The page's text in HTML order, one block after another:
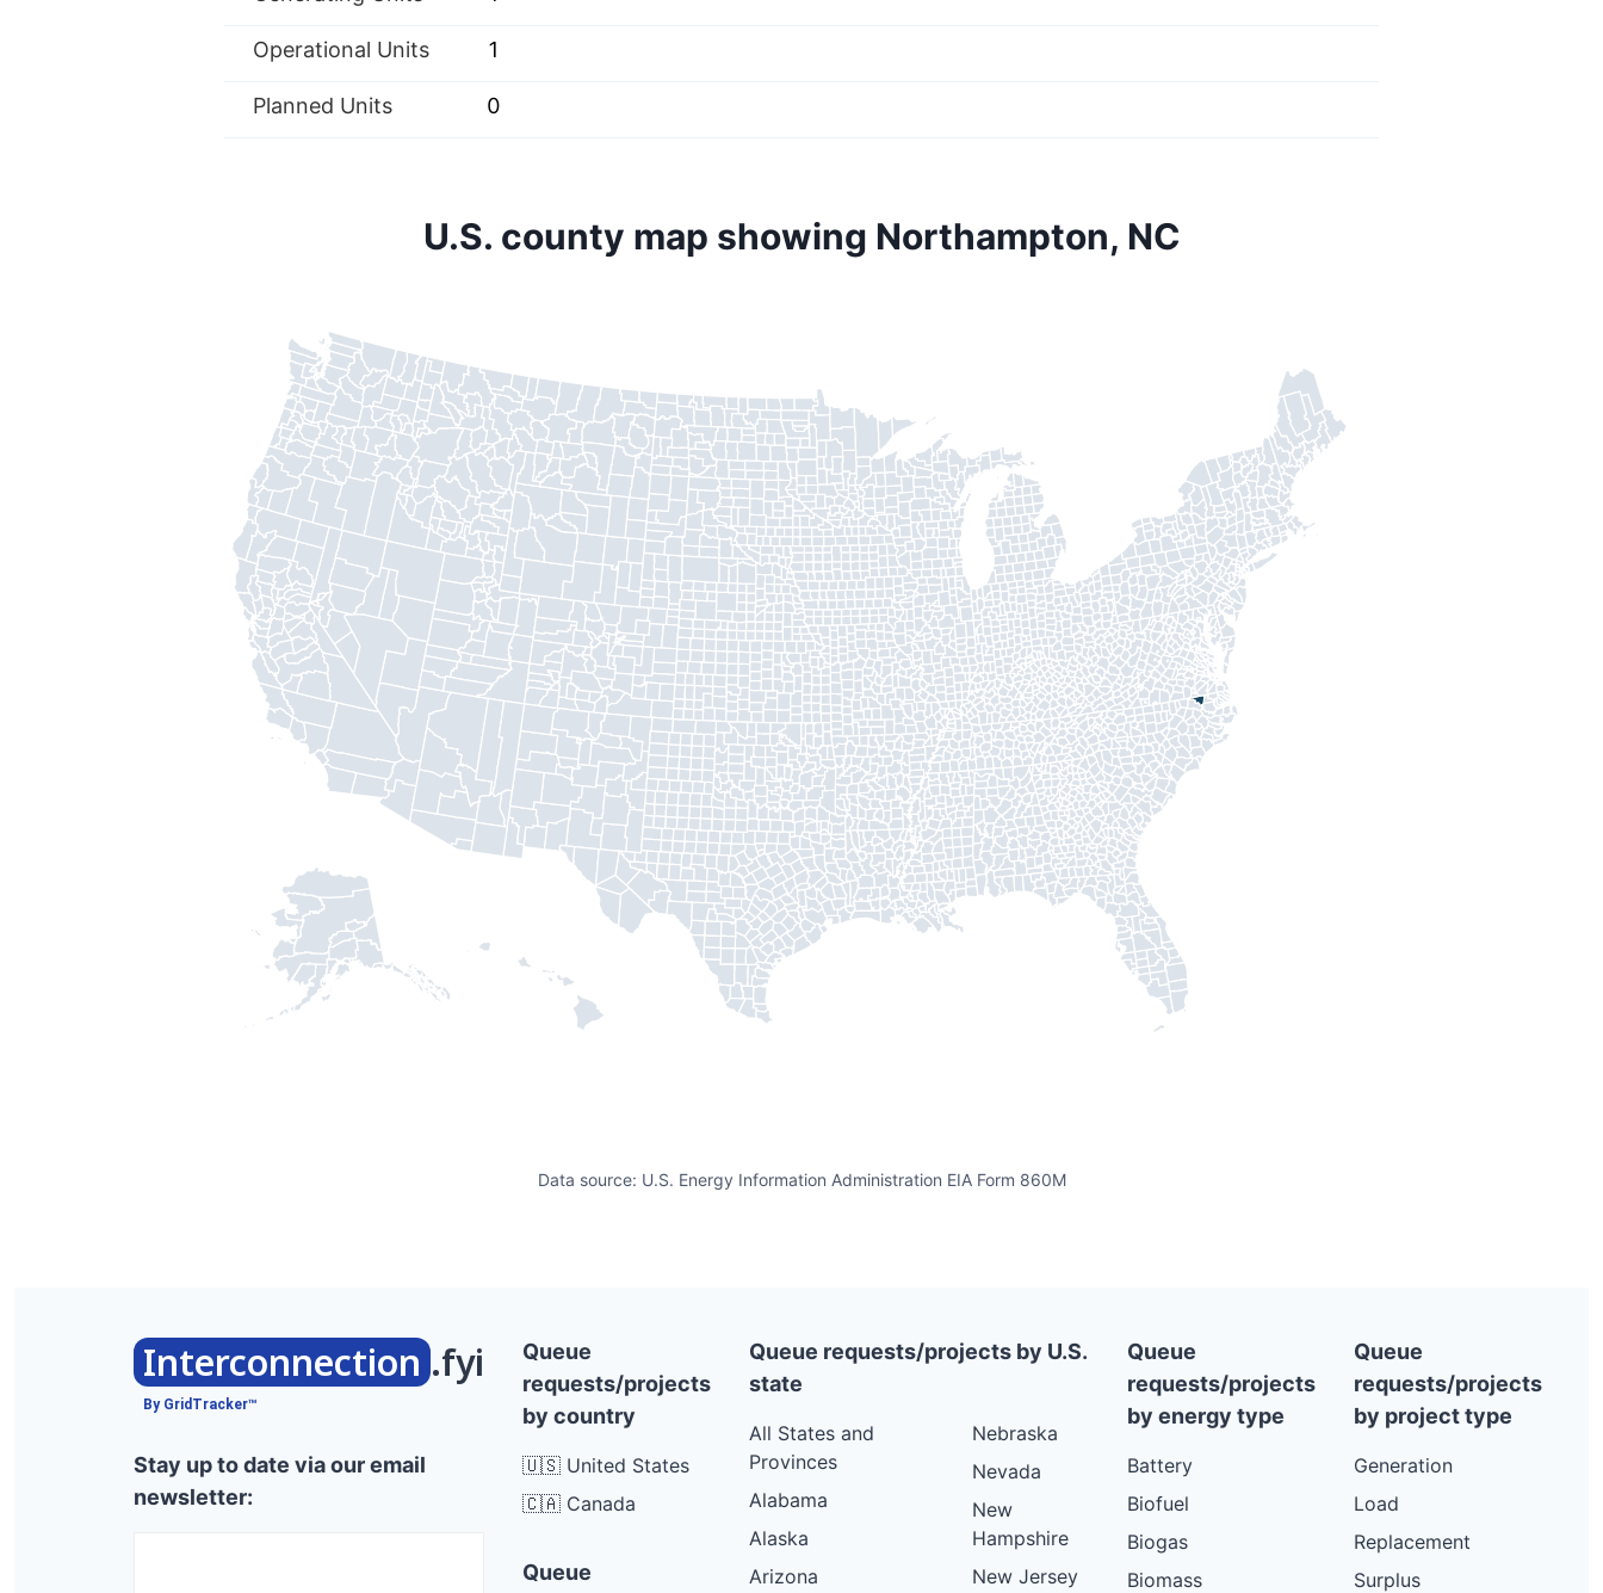
Operational Units 1
Planned Units 0
U.S. county map showing Northampton, NC
Data source: U.S. Energy Information Administration EIA Form 860M
Interconnection .fyi
By GridTracker™
Stay up to date via our email
newsletter:
Queue
requests/projects
by country
🇺🇸 United States
🇨🇦 Canada
Queue
Queue requests/projects by U.S.
state
All States and
Provinces
Alabama
Alaska
Arizona
Nebraska
Nevada
New
Hampshire
New Jersey
Queue
requests/projects
by energy type
Battery
Biofuel
Biogas
Biomass
Queue
requests/projects
by project type
Generation
Load
Replacement
Surplus